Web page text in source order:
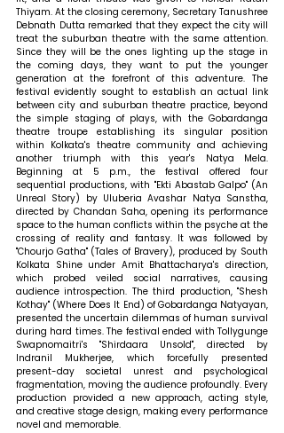
Thiyam. At the closing ceremony, Secretary Tanushree
Debnath Dutta remarked that they expect the city will
treat the suburban theatre with the same attention.
Since they will be the ones lighting up the stage in
the coming days, they want to put the younger
generation at the forefront of this adventure. The
festival evidently sought to establish an actual link
between city and suburban theatre practice, beyond
the simple staging of plays, with the Gobardanga
theatre troupe establishing its singular position
within Kolkata's theatre community and achieving
another triumph with this year's Natya Mela.
Beginning at 5 p.m., the festival offered four
sequential productions, with "Ekti Abastab Galpo" (An
Unreal Story) by Uluberia Avashar Natya Sanstha,
directed by Chandan Saha, opening its performance
space to the human conflicts within the psyche at the
crossing of reality and fantasy. It was followed by
"Chourjo Gatha" (Tales of Bravery), produced by South
Kolkata Shine under Amit Bhattacharya's direction,
which probed veiled social narratives, causing
audience introspection. The third production, "Shesh
Kothay" (Where Does It End) of Gobardanga Natyayan,
presented the uncertain dilemmas of human survival
during hard times. The festival ended with Tollygunge
Swapnomaitri's "Shirdaara Unsold", directed by
Indranil Mukherjee, which forcefully presented
present-day societal unrest and psychological
fragmentation, moving the audience profoundly. Every
production provided a new approach, acting style,
and creative stage design, making every performance
novel and memorable.